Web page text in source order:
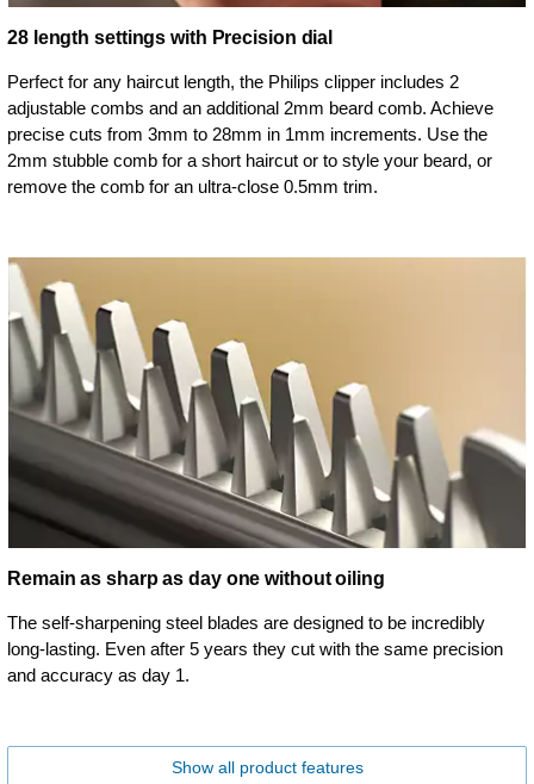
28 length settings with Precision dial
Perfect for any haircut length, the Philips clipper includes 2
adjustable combs and an additional 2mm beard comb. Achieve
precise cuts from 3mm to 28mm in 1mm increments. Use the
2mm stubble comb for a short haircut or to style your beard, or
remove the comb for an ultra-close 0.5mm trim.
Remain as sharp as day one without oiling
The self-sharpening steel blades are designed to be incredibly
long-lasting. Even after 5 years they cut with the same precision
and accuracy as day 1.
Show all product features